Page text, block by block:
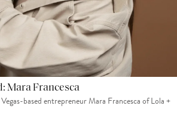
Mara Francesca
based entrepreneur Mara Francesca of Lola +